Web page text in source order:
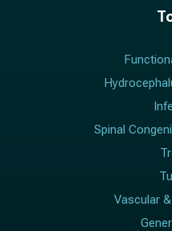
Spinal
Vascular